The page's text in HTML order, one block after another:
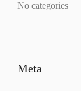
No categories
Meta